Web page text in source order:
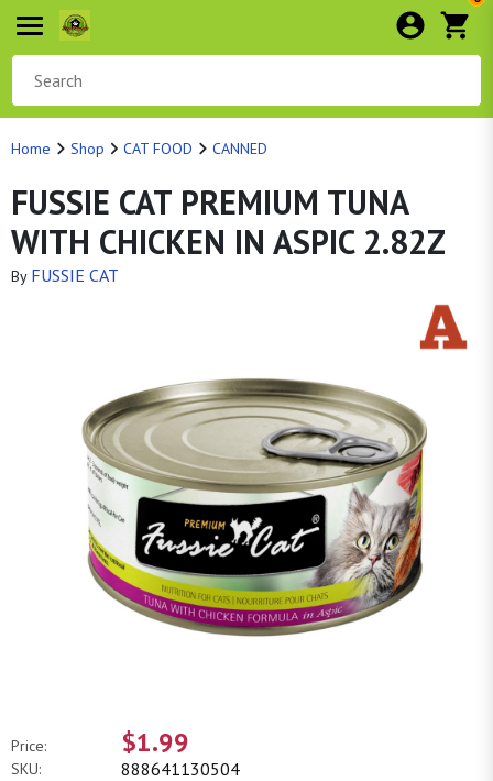
Home Shop CAT FOOD CANNED
FUSSIE CAT PREMIUM TUNA
WITH CHICKEN IN ASPIC 2.82Z
By FUSSIE CAT
Price: $1.99
SKU: 888641130504